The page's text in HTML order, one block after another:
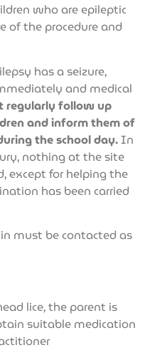
who are epileptic
of the procedure and
has a seizure,
and medical
regularly follow up
and inform them of
the school day. In
nothing at the site
except for helping the
has been carried
must be contacted as
lice, the parent is
suitable medication